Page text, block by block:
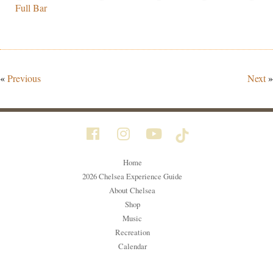
Full Bar
«Previous Next»
Home
2026 Chelsea Experience Guide
About Chelsea
Shop
Music
Recreation
Calendar